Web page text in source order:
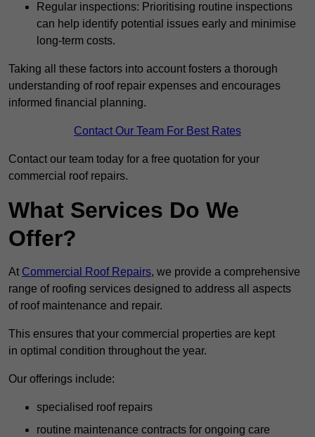
Regular inspections: Prioritising routine inspections
can help identify potential issues early and minimise
long-term costs.
Taking all these factors into account fosters a thorough
understanding of roof repair expenses and encourages
informed financial planning.
Contact Our Team For Best Rates
Contact our team today for a free quotation for your
commercial roof repairs.
What Services Do We
Offer?
At Commercial Roof Repairs, we provide a comprehensive
range of roofing services designed to address all aspects
of roof maintenance and repair.
This ensures that your commercial properties are kept
in optimal condition throughout the year.
Our offerings include:
specialised roof repairs
routine maintenance contracts for ongoing care